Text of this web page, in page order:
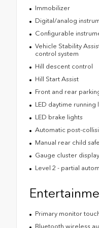
Immobilizer
Digital/analog
Configurable
Vehicle Stability
control system
Hill descent control
Hill Start Assist
Front and rear
LED daytime running
LED brake lights
Automatic post-
Manual rear child
Gauge cluster
Level 2 - partial
Primary monitor
Bluetooth wireless